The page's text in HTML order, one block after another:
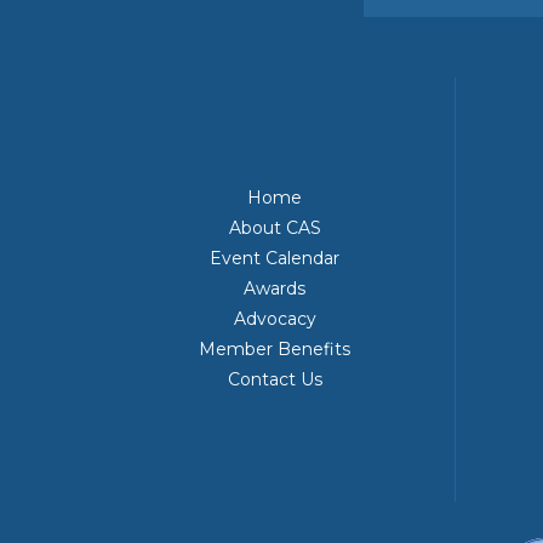
Home
About CAS
Event Calendar
Awards
Advocacy
Member Benefits
Contact Us